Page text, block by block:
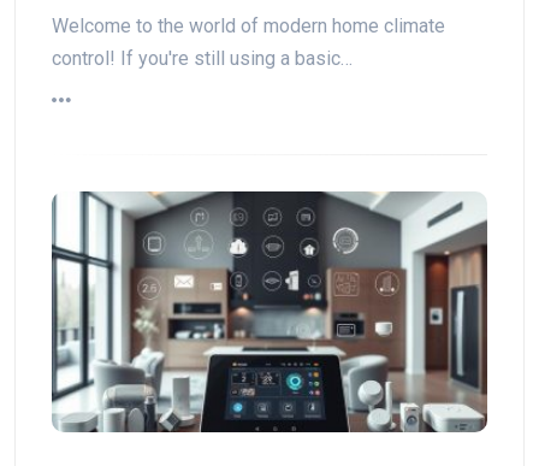
Welcome to the world of modern home climate
control! If you're still using a basic…